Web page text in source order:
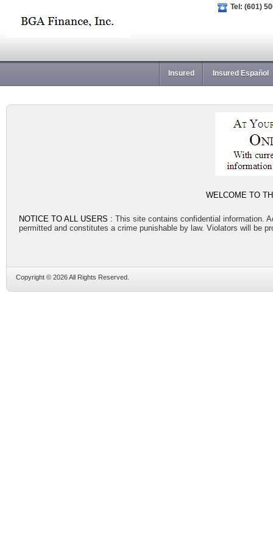
Tel: (601)
Insured Insured Español
WELCOME TO
NOTICE TO ALL USERS : This site contains confidential information.
permitted and constitutes a crime punishable by law. Violators will be
Copyright © 2026 All Rights Reserved.